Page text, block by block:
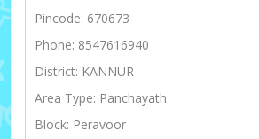
Pincode: 670673
Phone: 8547616940
District: KANNUR
Area Type: Panchayath
Block: Peravoor